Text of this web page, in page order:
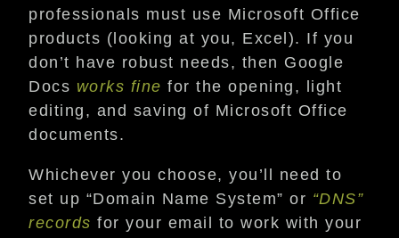
professionals must use Microsoft Office
products (looking at you, Excel). If you
don’t have robust needs, then Google
Docs works fine for the opening, light
editing, and saving of Microsoft Office
documents.
Whichever you choose, you’ll need to
set up “Domain Name System” or “DNS”
records for your email to work with your